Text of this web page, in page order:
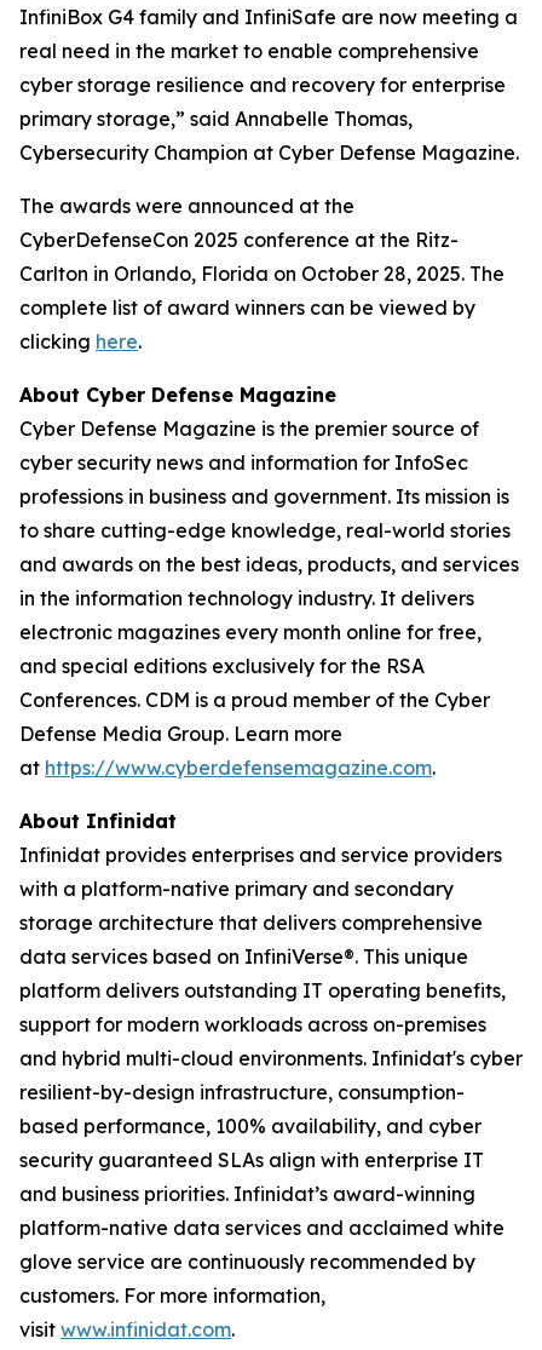
InfiniBox G4 family and InfiniSafe are now meeting a
real need in the market to enable comprehensive
cyber storage resilience and recovery for enterprise
primary storage,” said Annabelle Thomas,
Cybersecurity Champion at Cyber Defense Magazine.
The awards were announced at the
CyberDefenseCon 2025 conference at the Ritz-
Carlton in Orlando, Florida on October 28, 2025. The
complete list of award winners can be viewed by
clicking here.
About Cyber Defense Magazine
Cyber Defense Magazine is the premier source of
cyber security news and information for InfoSec
professions in business and government. Its mission is
to share cutting-edge knowledge, real-world stories
and awards on the best ideas, products, and services
in the information technology industry. It delivers
electronic magazines every month online for free,
and special editions exclusively for the RSA
Conferences. CDM is a proud member of the Cyber
Defense Media Group. Learn more
at https://www.cyberdefensemagazine.com.
About Infinidat
Infinidat provides enterprises and service providers
with a platform-native primary and secondary
storage architecture that delivers comprehensive
data services based on InfiniVerse®. This unique
platform delivers outstanding IT operating benefits,
support for modern workloads across on-premises
and hybrid multi-cloud environments. Infinidat's cyber
resilient-by-design infrastructure, consumption-
based performance, 100% availability, and cyber
security guaranteed SLAs align with enterprise IT
and business priorities. Infinidat’s award-winning
platform-native data services and acclaimed white
glove service are continuously recommended by
customers. For more information,
visit www.infinidat.com.